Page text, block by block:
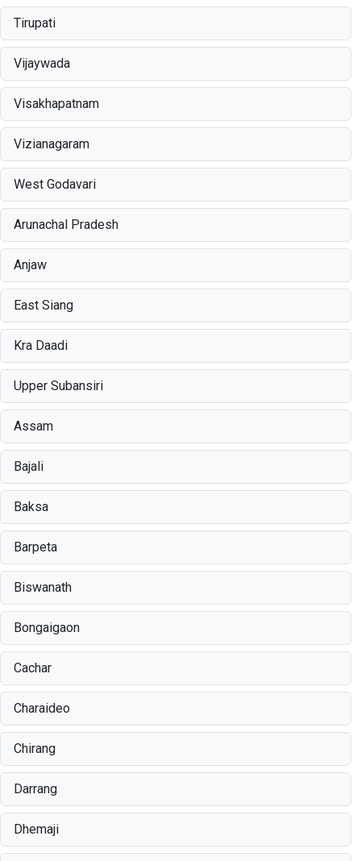
Tirupati
Vijaywada
Visakhapatnam
Vizianagaram
West Godavari
Arunachal Pradesh
Anjaw
East Siang
Kra Daadi
Upper Subansiri
Assam
Bajali
Baksa
Barpeta
Biswanath
Bongaigaon
Cachar
Charaideo
Chirang
Darrang
Dhemaji